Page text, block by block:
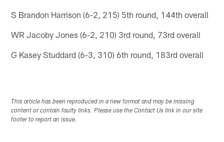
S Brandon Harrison (6-2, 215) 5th round, 144th overall
WR Jacoby Jones (6-2, 210) 3rd round, 73rd overall
G Kasey Studdard (6-3, 310) 6th round, 183rd overall
This article has been reproduced in a new format and may be missing
content or contain faulty links. Please use the Contact Us link in our site
footer to report an issue.